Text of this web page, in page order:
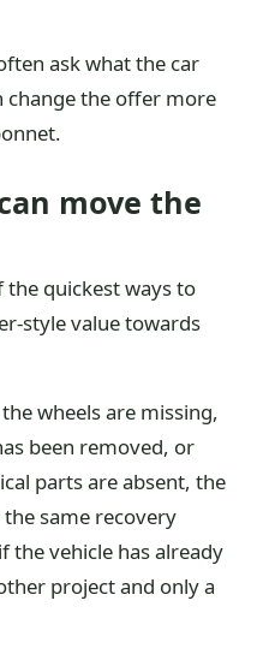
ask what the car
change the offer more
move the
the quickest ways to
style value towards
wheels are missing,
been removed, or
parts are absent, the
same recovery
the vehicle has already
project and only a